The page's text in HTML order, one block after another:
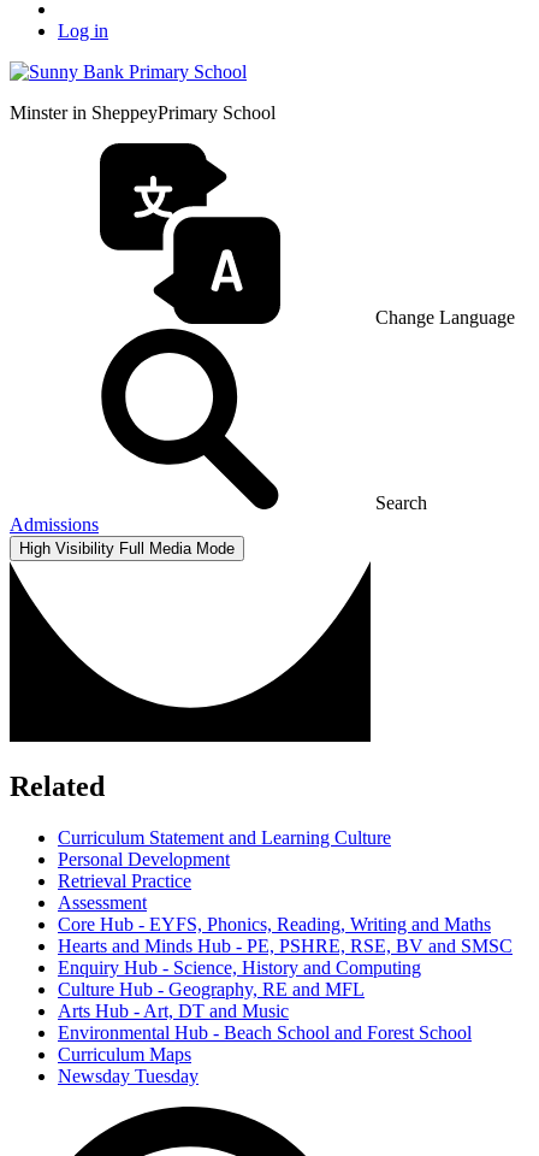
Log in
Minster in SheppeyPrimary School
Change Language
Search
Admissions
High Visibility Full Media Mode
Related
Curriculum Statement and Learning Culture
Personal Development
Retrieval Practice
Assessment
Core Hub - EYFS, Phonics, Reading, Writing and Maths
Hearts and Minds Hub - PE, PSHRE, RSE, BV and SMSC
Enquiry Hub - Science, History and Computing
Culture Hub - Geography, RE and MFL
Arts Hub - Art, DT and Music
Environmental Hub - Beach School and Forest School
Curriculum Maps
Newsday Tuesday